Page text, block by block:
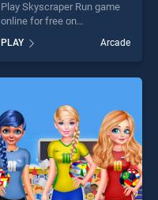
Play Skyscraper Run game
online for free on
stands out as one of our top
skill games, offering endless
entertainment, is perfect for
PLAY Arcade